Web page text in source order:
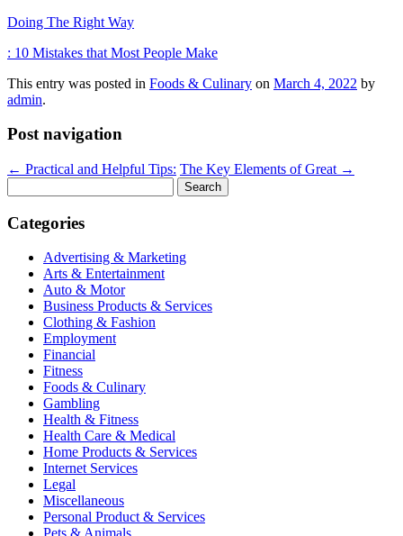
Doing The Right Way
: 10 Mistakes that Most People Make
This entry was posted in Foods & Culinary on March 4, 2022 by
admin.
Post navigation
← Practical and Helpful Tips: The Key Elements of Great →
for:
Categories
Advertising & Marketing
Arts & Entertainment
Auto & Motor
Business Products & Services
Clothing & Fashion
Employment
Financial
Fitness
Foods & Culinary
Gambling
Health & Fitness
Health Care & Medical
Home Products & Services
Internet Services
Legal
Miscellaneous
Personal Product & Services